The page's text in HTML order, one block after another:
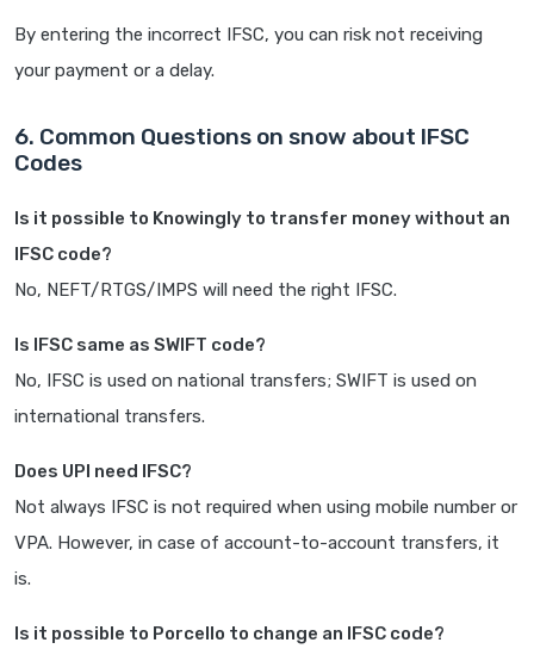
By entering the incorrect IFSC, you can risk not receiving
your payment or a delay.
6. Common Questions on snow about IFSC
Codes
Is it possible to Knowingly to transfer money without an
IFSC code?
No, NEFT/RTGS/IMPS will need the right IFSC.
Is IFSC same as SWIFT code?
No, IFSC is used on national transfers; SWIFT is used on
international transfers.
Does UPI need IFSC?
Not always IFSC is not required when using mobile number or
VPA. However, in case of account-to-account transfers, it
is.
Is it possible to Porcello to change an IFSC code?